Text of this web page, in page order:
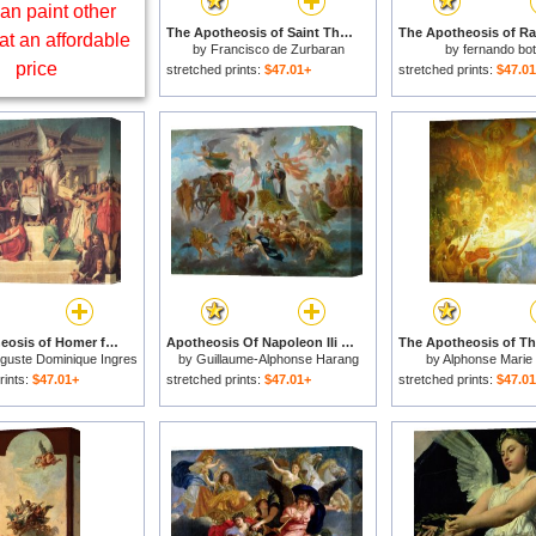
paint other
an affordable
price
The Apotheosis of Saint Thomas Aquinas for sale
by Francisco de Zurbaran
stretched prints: $47.01+
by fernando
stretched prints:
The Apotheosis of Homer for sale
Dominique Ingres
$47.01+
Apotheosis Of Napoleon IIi for sale
by Guillaume-Alphonse Harang
Cabasson
stretched prints: $47.01+
byAlphonse Marie
stretched prints: